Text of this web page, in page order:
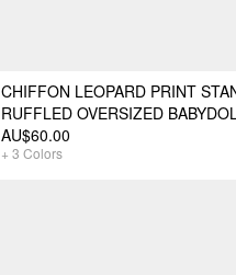
CHIFFON LEOPARD PRINT
RUFFLED OVERSIZED
AU$60.00
+ 3 Colors